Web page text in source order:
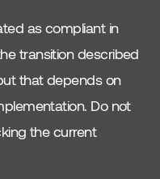
as compliant in
transition described
that depends on
Do not
the current